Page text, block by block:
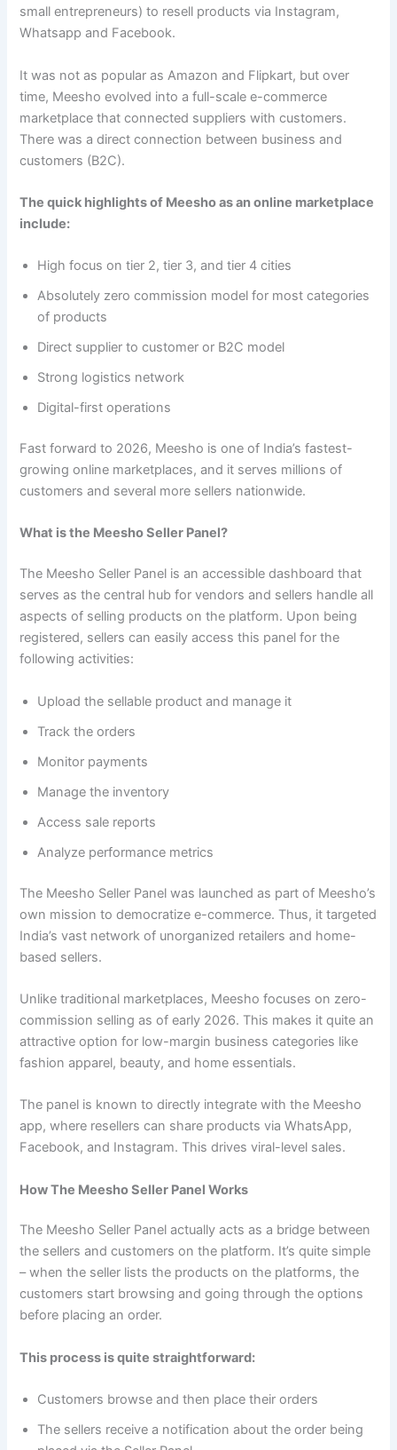
small entrepreneurs) to resell products via Instagram,
Whatsapp and Facebook.
It was not as popular as Amazon and Flipkart, but over
time, Meesho evolved into a full-scale e-commerce
marketplace that connected suppliers with customers.
There was a direct connection between business and
customers (B2C).
The quick highlights of Meesho as an online marketplace
include:
High focus on tier 2, tier 3, and tier 4 cities
Absolutely zero commission model for most categories
of products
Direct supplier to customer or B2C model
Strong logistics network
Digital-first operations
Fast forward to 2026, Meesho is one of India’s fastest-
growing online marketplaces, and it serves millions of
customers and several more sellers nationwide.
What is the Meesho Seller Panel?
The Meesho Seller Panel is an accessible dashboard that
serves as the central hub for vendors and sellers handle all
aspects of selling products on the platform. Upon being
registered, sellers can easily access this panel for the
following activities:
Upload the sellable product and manage it
Track the orders
Monitor payments
Manage the inventory
Access sale reports
Analyze performance metrics
The Meesho Seller Panel was launched as part of Meesho’s
own mission to democratize e-commerce. Thus, it targeted
India’s vast network of unorganized retailers and home-
based sellers.
Unlike traditional marketplaces, Meesho focuses on zero-
commission selling as of early 2026. This makes it quite an
attractive option for low-margin business categories like
fashion apparel, beauty, and home essentials.
The panel is known to directly integrate with the Meesho
app, where resellers can share products via WhatsApp,
Facebook, and Instagram. This drives viral-level sales.
How The Meesho Seller Panel Works
The Meesho Seller Panel actually acts as a bridge between
the sellers and customers on the platform. It’s quite simple
– when the seller lists the products on the platforms, the
customers start browsing and going through the options
before placing an order.
This process is quite straightforward:
Customers browse and then place their orders
The sellers receive a notification about the order being